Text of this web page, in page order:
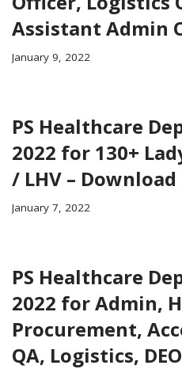
Assistant Admin
January 9, 2022
PS Healthcare
2022 for 130+
/ LHV – Download
January 7, 2022
PS Healthcare
2022 for Admin,
Procurement,
QA, Logistics,